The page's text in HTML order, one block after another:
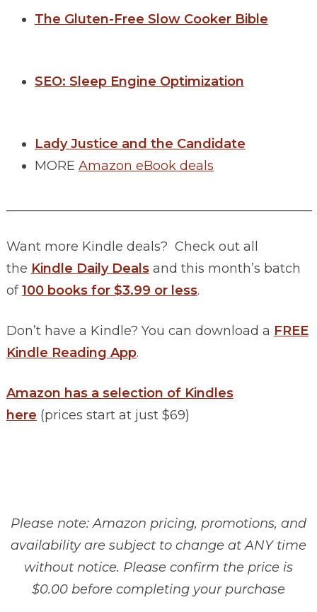
The Gluten-Free Slow Cooker Bible
SEO: Sleep Engine Optimization
Lady Justice and the Candidate
MORE Amazon eBook deals
________________________________________________
Want more Kindle deals? Check out all
the Kindle Daily Dealsand this month’s batch
of100 books for $3.99 or less.
Don’t have a Kindle? You can download a FREE
Kindle Reading App.
Amazon has a selection of Kindles
here (prices start at just $69)
Please note: Amazon pricing, promotions, and
availability are subject to change at ANY time
without notice. Please confirm the price is
$0.00 before completing your purchase